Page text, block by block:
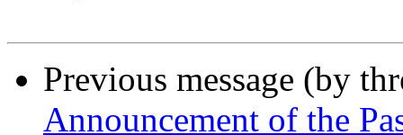
Previous message (by
Announcement of the